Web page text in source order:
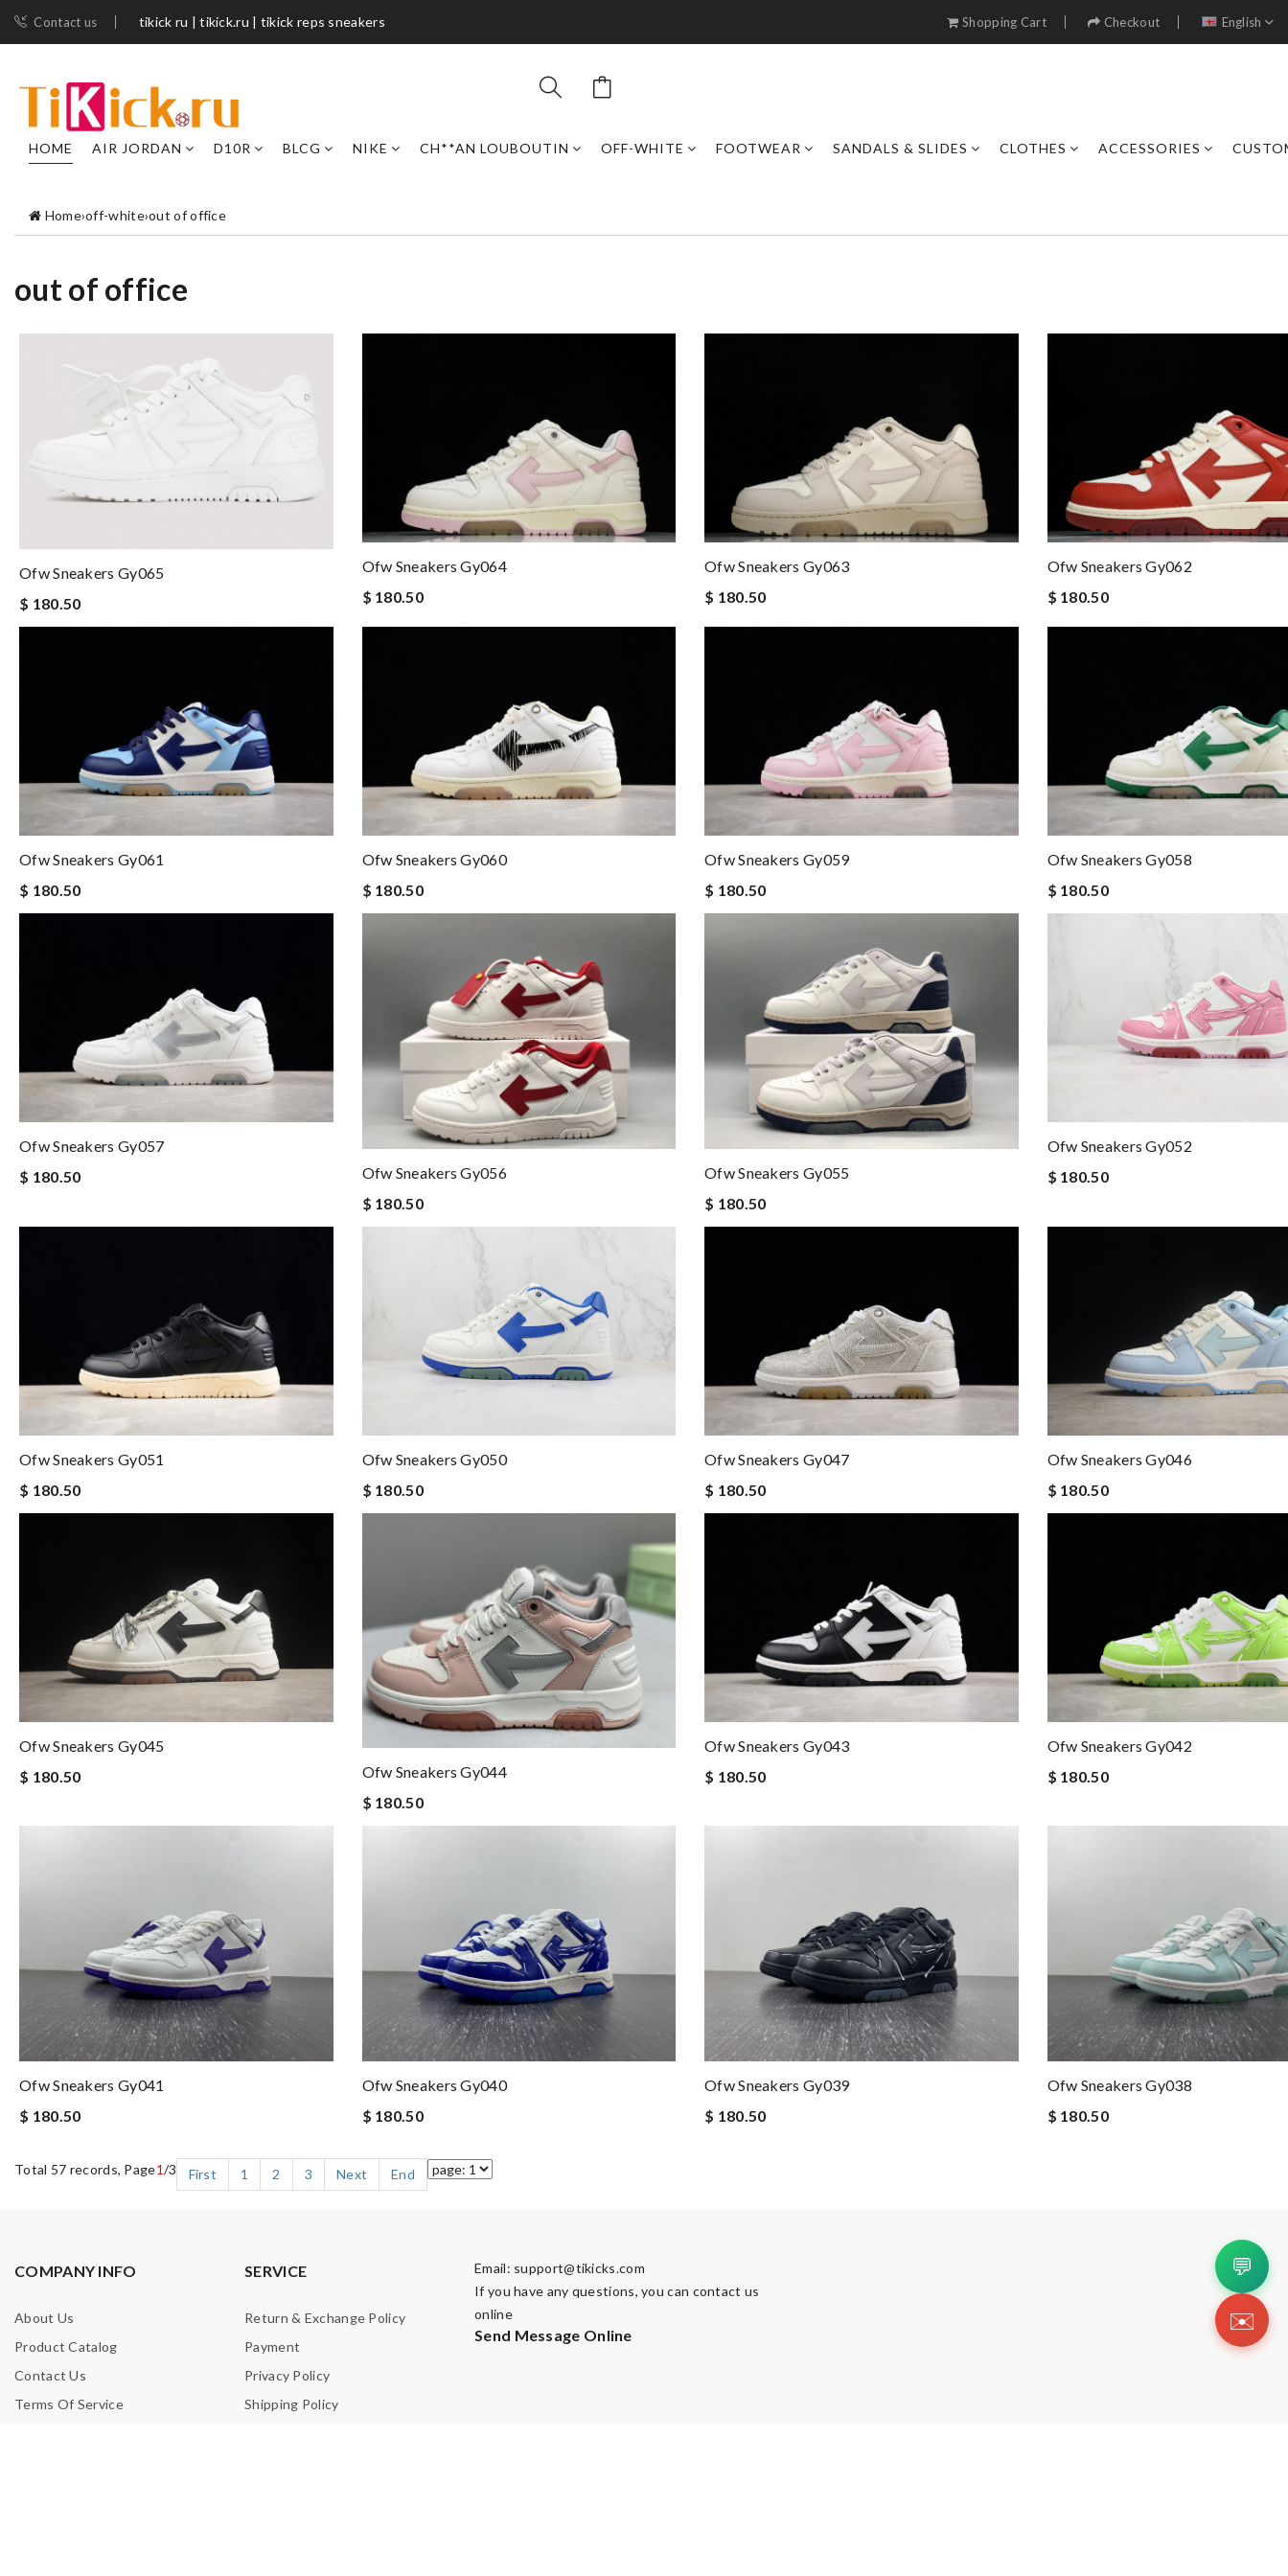
Contact us tikick ru | tikick.ru | tikick reps sneakers Shopping Cart Checkout English
HOME AIR JORDAN D10R BLCG NIKE CH**AN LOUBOUTIN OFF-WHITE FOOTWEAR SANDALS & SLIDES CLOTHES ACCESSORIES
Home›off-white›out of office
out of office
Ofw Sneakers Gy065
$ 180.50
Ofw Sneakers Gy064
$ 180.50
Ofw Sneakers Gy063
$ 180.50
Ofw Sneakers Gy062
$ 180.50
Ofw Sneakers Gy061
$ 180.50
Ofw Sneakers Gy060
$ 180.50
Ofw Sneakers Gy059
$ 180.50
Ofw Sneakers Gy058
$ 180.50
Ofw Sneakers Gy057
$ 180.50
Ofw Sneakers Gy056
$ 180.50
Ofw Sneakers Gy055
$ 180.50
Ofw Sneakers Gy052
$ 180.50
Ofw Sneakers Gy051
$ 180.50
Ofw Sneakers Gy050
$ 180.50
Ofw Sneakers Gy047
$ 180.50
Ofw Sneakers Gy046
$ 180.50
Ofw Sneakers Gy045
$ 180.50
Ofw Sneakers Gy044
$ 180.50
Ofw Sneakers Gy043
$ 180.50
Ofw Sneakers Gy042
$ 180.50
Ofw Sneakers Gy041
$ 180.50
Ofw Sneakers Gy040
$ 180.50
Ofw Sneakers Gy039
$ 180.50
Ofw Sneakers Gy038
$ 180.50
Total 57 records, Page1/3 First 1 2 3 Next End
COMPANY INFO
About Us
Product Catalog
Contact Us
Terms Of Service
SERVICE
Return & Exchange Policy
Payment
Privacy Policy
Shipping Policy
Email: support@tikicks.com
If you have any questions, you can contact us
online
Send Message Online
💬
✉️